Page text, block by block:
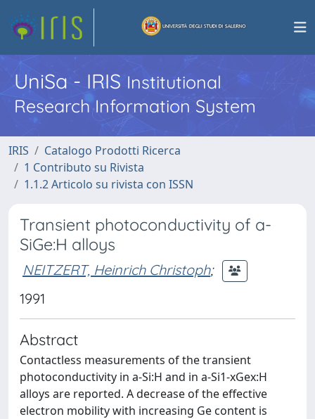
UniSa - IRISInstitutional
Research Information System
IRIS
Catalogo Prodotti Ricerca
1 Contributo su Rivista
1.1.2 Articolo su rivista con ISSN
Transient photoconductivity of a-
SiGe:H alloys
NEITZERT, Heinrich Christoph;
1991
Abstract
Contactless measurements of the transient
photoconductivity in a-Si:H and in a-Si1-xGex:H
alloys are reported. A decrease of the effective
electron mobility with increasing Ge content is